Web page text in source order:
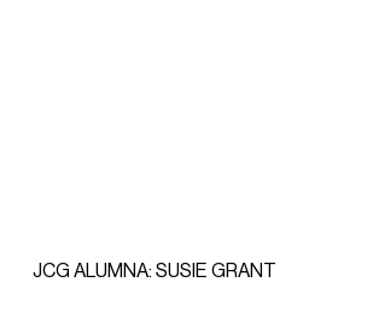
JCG ALUMNA: SUSIE GRANT